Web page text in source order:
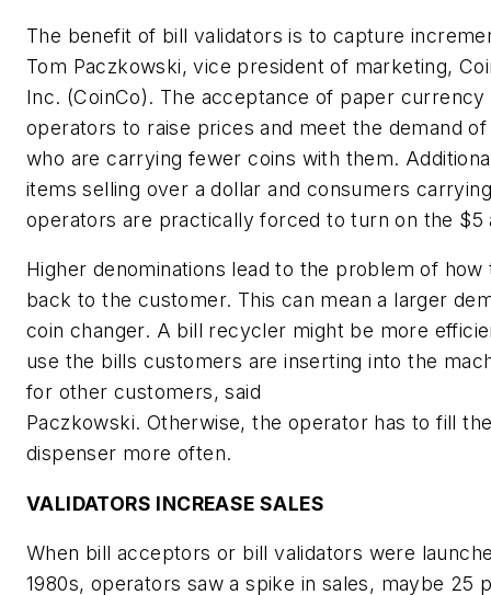
The benefit of bill validators is to capture
Tom Paczkowski, vice president of marketing,
Inc. (CoinCo). The acceptance of paper currency
operators to raise prices and meet the demand
who are carrying fewer coins with them.
items selling over a dollar and consumers
operators are practically forced to turn on the $5
Higher denominations lead to the problem of how
back to the customer. This can mean a larger
coin changer. A bill recycler might be more
use the bills customers are inserting into the
for other customers, said
Paczkowski. Otherwise, the operator has to fill
dispenser more often.
VALIDATORS INCREASE SALES
When bill acceptors or bill validators were
1980s, operators saw a spike in sales, maybe 25